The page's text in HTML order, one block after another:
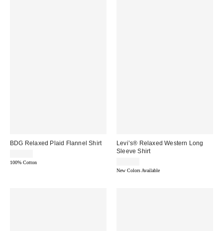
BDG Relaxed Plaid Flannel Shirt
100% Cotton
Levi’s® Relaxed Western Long
Sleeve Shirt
New Colors Available